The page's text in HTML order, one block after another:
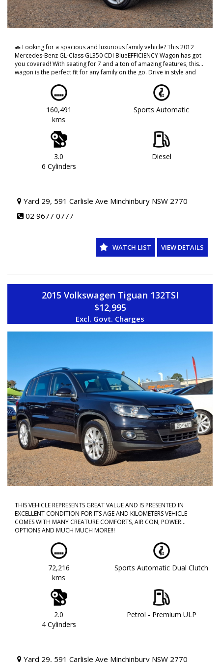
🚗 Looking for a spacious and luxurious family vehicle? This 2012
Mercedes-Benz GL-Class GL350 CDI BlueEFFICIENCY Wagon has got
you covered! With seating for 7 and a ton of amazing features, this
wagon is the perfect fit for any family on the go. Drive in style and
wheel, and 19" alloy wheels. Stay safe with ABS brakes, multiple
airbags, and rear vision camera. You'll never be bored on the road
with its DVD player, Bluetooth connectivity, and satellite navigation
system. Plus, the sleek grey exterior and woodgrain inserts give this
Mercedes-Benz a touch of sophistication. Don't miss out on this
incredible deal, call now to schedule a test drive! 🚙
#MercedesBenzGLClass #LuxuryWagon #FamilyVehicle
#SleekAndStylish
THIS VEHICLE REPRESENTS GREAT VALUE AND IS PRESENTED IN
EXCELLENT CONDITION FOR ITS AGE AND KILOMETERS VEHICLE
COMES WITH MANY CREATURE COMFORTS, AIR CON, POWER
CALL NOW TO BOOK A TEST DRIVE!! DONT MISS OUT AS THIS WILL
NOT LAST!!
YOUR NEW PURCHASE WITH EASE ALL OF OUR VEHICLES ARE
WORKSHOP TESTED AND COME WITH A CLEAR TITLE AND
ROADWORTHY. WE CAN ALSO PROVIDE UPTO 5 YEARS WARRANTY
160,491
kms
Sports Automatic
3.0
6 Cylinders
Diesel
Yard 29, 591 Carlisle Ave Minchinbury NSW 2770
02 9677 0777
WATCH LIST VIEW DETAILS
2015 Volkswagen Tiguan 132TSI
$12,995
Excl. Govt. Charges
THIS VEHICLE REPRESENTS GREAT VALUE AND IS PRESENTED IN
EXCELLENT CONDITION FOR ITS AGE AND KILOMETERS VEHICLE
COMES WITH MANY CREATURE COMFORTS, AIR CON, POWER
OPTIONS AND MUCH MUCH MORE!!!
CALL NOW TO BOOK A TEST DRIVE!! DONT MISS OUT AS THIS WILL
WE ARE LOCATED IN WESTERN SYDNEY OUR TEAM HAS OVER 150
YEARS OF COMBINED EXPERIENCE SO WE ARE ABLE TO FACILITATE
YOUR NEW PURCHASE WITH EASE ALL OF OUR VEHICLES ARE
WORKSHOP TESTED AND COME WITH A CLEAR TITLE AND
ROADWORTHY. WE CAN ALSO PROVIDE UPTO 5 YEARS WARRANTY
ON YOUR NEW VEHICLE * charges apply.
72,216
kms
Sports Automatic Dual Clutch
2.0
4 Cylinders
Petrol - Premium ULP
Yard 29, 591 Carlisle Ave Minchinbury NSW 2770